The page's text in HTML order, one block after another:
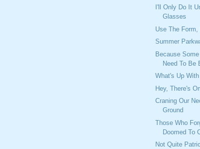
I'll Only Do It
Glasses
Use The Form,
Summer
Because
Need To Be
What's Up
Hey, There's
Craning Our
Ground
Those Who
Doomed To
Not Quite